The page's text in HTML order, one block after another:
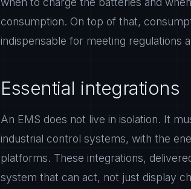
consumption. On top of that,
indispensable for meeting regulations
Essential integrations
An EMS does not live in isolation. It
industrial control systems, with the
platforms. These integrations,
system that can act, not just display